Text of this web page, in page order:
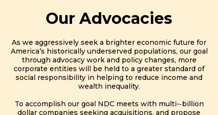
Our Advocacies
As we aggressively seek a brighter economic future for
America’s historically underserved populations, our goal
through advocacy work and policy changes, more
corporate entities will be held to a greater standard of
social responsibility in helping to reduce income and
wealth inequality.
To accomplish our goal NDC meets with multi-­‐billion
dollar companies seeking acquisitions, and propose